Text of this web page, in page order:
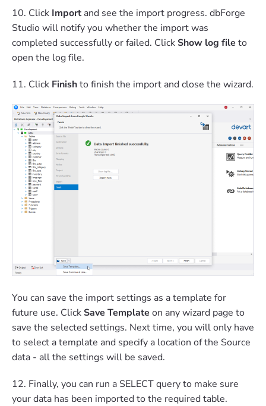
10. Click Import and see the import progress. dbForge
Studio will notify you whether the import was
completed successfully or failed. Click Show log file to
open the log file.
11. Click Finishto finish the import and close the wizard.
You can save the import settings as a template for
future use. Click Save Template on any wizard page to
save the selected settings. Next time, you will only have
to select a template and specify a location of the Source
data - all the settings will be saved.
12. Finally, you can run a SELECT query to make sure
your data has been imported to the required table.